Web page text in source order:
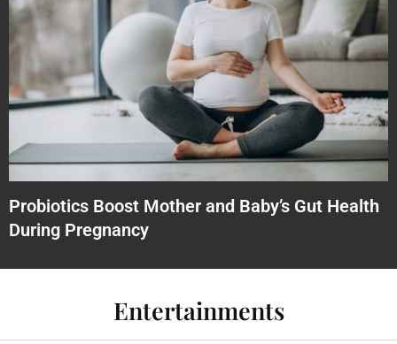
Probiotics Boost Mother and Baby’s Gut Health
During Pregnancy
Entertainments